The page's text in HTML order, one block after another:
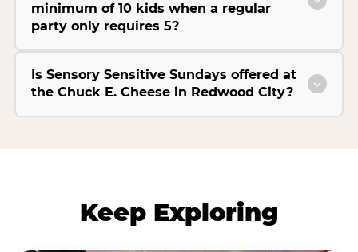
minimum of 10 kids when a regular
party only requires 5?
Is Sensory Sensitive Sundays offered at
the Chuck E. Cheese in Redwood City?
Keep Exploring